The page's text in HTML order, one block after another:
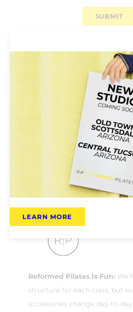
Why You’ll Love
Pilates
Reformed Pilates Is for
classes are open to all; no
required. Instructors will help
Reformed Pilates Is Fun: We
structure for each class, but
accessories change day-to-day
LEARN MORE